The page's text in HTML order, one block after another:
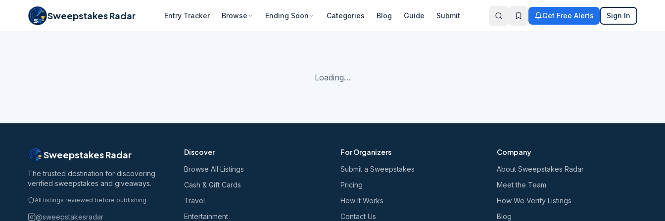
Sweepstakes Radar Entry Tracker Browse Ending Soon Categories Blog Guide Submit Get Free Alerts Sign In
Loading…
Sweepstakes Radar
The trusted destination for discovering
verified sweepstakes and giveaways.
All listings reviewed before publishing
@sweepstakesradar
Discover
Browse All Listings
Cash & Gift Cards
Travel
Entertainment
For Organizers
Submit a Sweepstakes
Pricing
How It Works
Contact Us
Company
About Sweepstakes Radar
Meet the Team
How We Verify Listings
Blog